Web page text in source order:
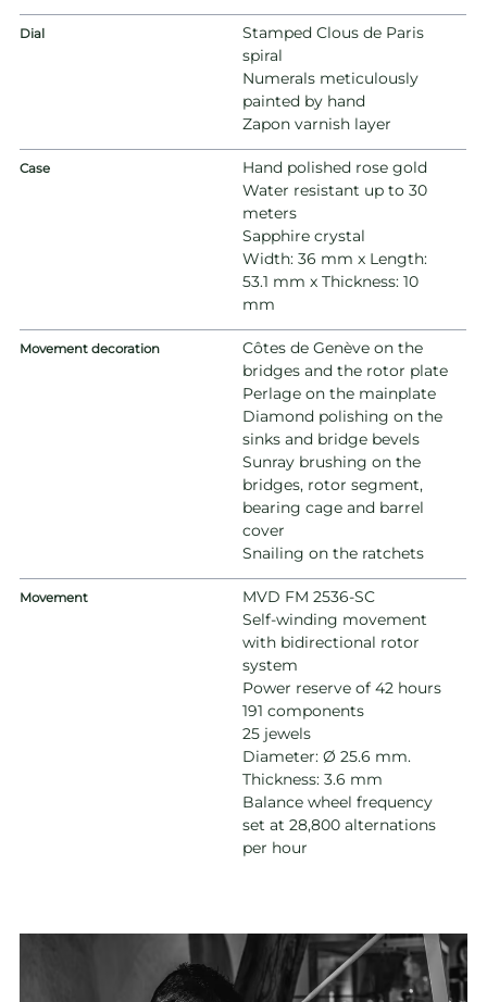
Dial
Stamped Clous de Paris
spiral
Numerals meticulously
painted by hand
Zapon varnish layer
Case
Hand polished rose gold
Water resistant up to 30
meters
Sapphire crystal
Width: 36 mm x Length:
53.1 mm x Thickness: 10
mm
Movement decoration
Côtes de Genève on the
bridges and the rotor plate
Perlage on the mainplate
Diamond polishing on the
sinks and bridge bevels
Sunray brushing on the
bridges, rotor segment,
bearing cage and barrel
cover
Snailing on the ratchets
Movement
MVD FM 2536-SC
Self-winding movement
with bidirectional rotor
system
Power reserve of 42 hours
191 components
25 jewels
Diameter: Ø 25.6 mm.
Thickness: 3.6 mm
Balance wheel frequency
set at 28,800 alternations
per hour